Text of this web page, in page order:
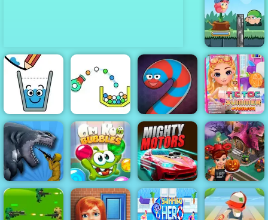
Fun Draw Race
3D
Flower Rush
Game - Play
Online 2019
Happy Glass Cannon Strike Wormate.io
Tictoc Summer
Fashion